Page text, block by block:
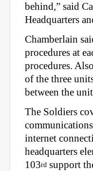
behind,” said
Headquarters
Chamberlain
procedures at
procedures.
of the three
between the
The Soldiers
internet
headquarters
103rd support